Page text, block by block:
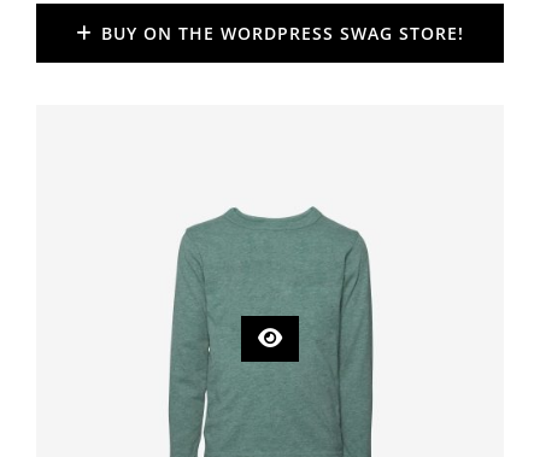
BUY ON THE WORDPRESS SWAG STORE!